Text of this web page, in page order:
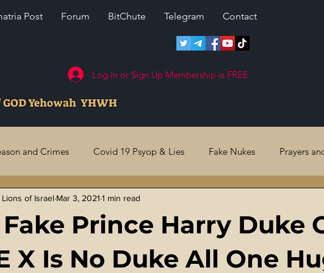
Post Forum BitChute Telegram Contact
Log In or Sign Up Membership is FREE
Yehowah YHWH
and Crimes Covid 19 Psyop & Lies Fake Nukes Prayers
Final Judgments Future Prophecies
US Military Crimes Fake Media & News Crooked Cops Code
Prince Harry Duke
X Is No Duke All One
Lions of Israel Mar 3, 2021 1 min read